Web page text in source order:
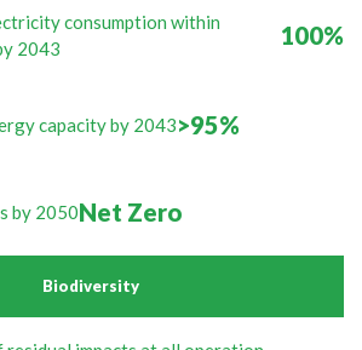
consumption within
2043
100%
capacity by 2043>95%
by 2050Net Zero
Biodiversity